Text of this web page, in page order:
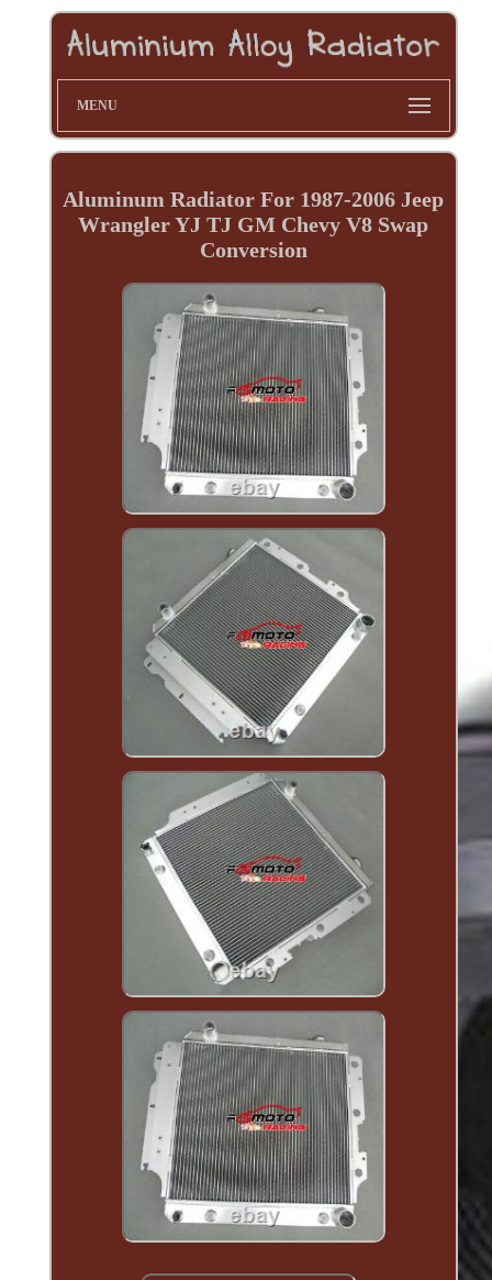
MENU
Aluminum Radiator For 1987-2006 Jeep
Wrangler YJ TJ GM Chevy V8 Swap
Conversion